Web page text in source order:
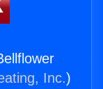
Inc.)